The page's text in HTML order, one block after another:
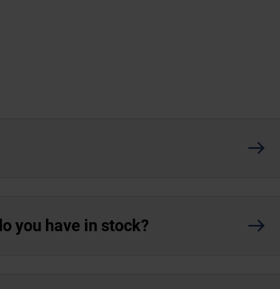
you have in stock?